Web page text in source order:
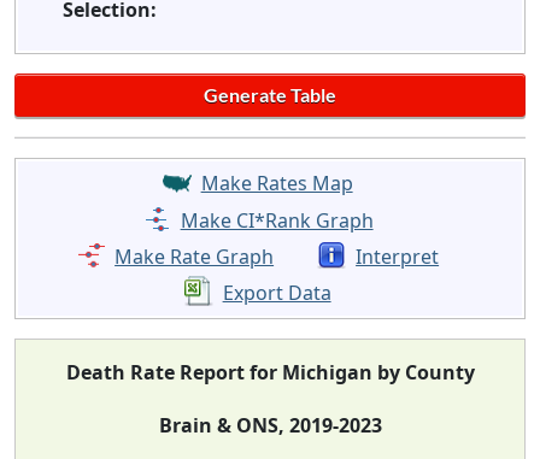
Selection:
Make Rates Map
Make CI*Rank Graph
Make Rate Graph
Interpret
Export Data
Death Rate Report for Michigan by County
Brain & ONS, 2019-2023